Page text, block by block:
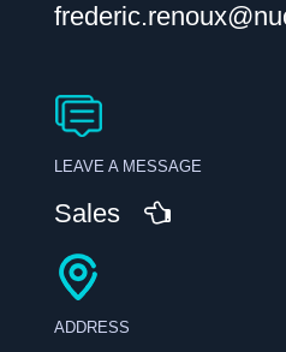
LEAVE A MESSAGE
Sales
ADDRESS